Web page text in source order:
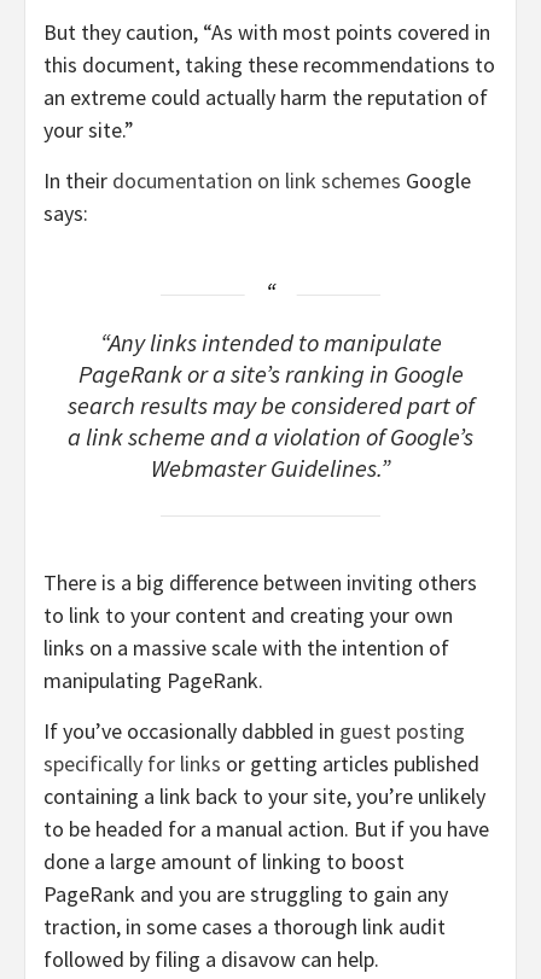
But they caution, “As with most points covered in
this document, taking these recommendations to
an extreme could actually harm the reputation of
your site.”
In their documentation on link schemes Google
says:
“Any links intended to manipulate
PageRank or a site’s ranking in Google
search results may be considered part of
a link scheme and a violation of Google’s
Webmaster Guidelines.”
There is a big difference between inviting others
to link to your content and creating your own
links on a massive scale with the intention of
manipulating PageRank.
If you’ve occasionally dabbled in guest posting
specifically for links or getting articles published
containing a link back to your site, you’re unlikely
to be headed for a manual action. But if you have
done a large amount of linking to boost
PageRank and you are struggling to gain any
traction, in some cases a thorough link audit
followed by filing a disavow can help.